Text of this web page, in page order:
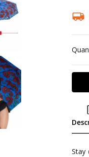
Stay